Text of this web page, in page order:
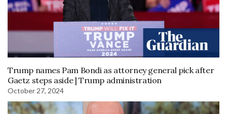
Trump names Pam Bondi as attorney general pick after
Gaetz steps aside | Trump administration
October 27, 2024